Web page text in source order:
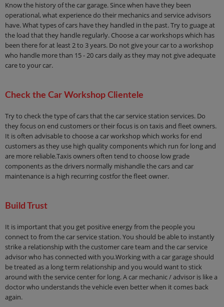
Know the history of the car garage. Since when have they been
operational, what experience do their mechanics and service advisors
have. What types of cars have they handled in the past. Try to guage at
the load that they handle regularly. Choose a car workshops which has
been there for at least 2 to 3 years. Do not give your car to a workshop
who handle more than 15 - 20 cars daily as they may not give adequate
care to your car.
Check the Car Workshop Clientele
Try to check the type of cars that the car service station services. Do
they focus on end customers or their focus is on taxis and fleet owners.
It is often advisable to choose a car workshop which works for end
customers as they use high quality components which run for long and
are more reliable.Taxis owners often tend to choose low grade
components as the drivers normally mishandle the cars and car
maintenance is a high recurring costfor the fleet owner.
Build Trust
It is important that you get positive energy from the people you
connect to from the car service station. You should be able to instantly
strike a relationship with the customer care team and the car service
advisor who has connected with you.Working with a car garage should
be treated as a long term relationship and you would want to stick
around with the service center for long. A car mechanic / advisor is like a
doctor who understands the vehicle even better when it comes back
again.